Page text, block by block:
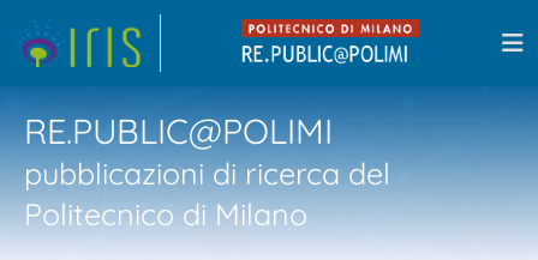
RE.PUBLIC@POLIMI
pubblicazioni di ricerca del
Politecnico di Milano